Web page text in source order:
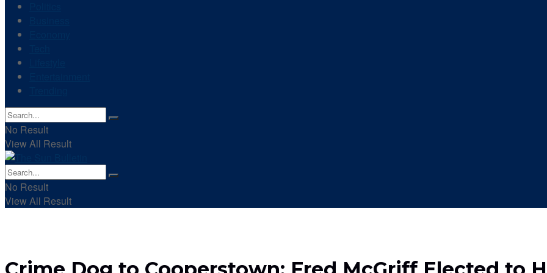
No Result
View All Result
No Result
View All Result